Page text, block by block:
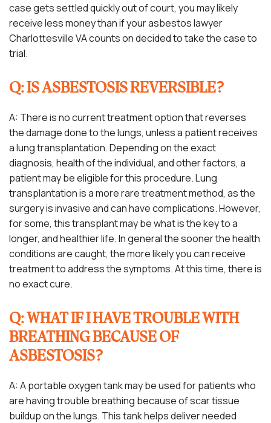
case gets settled quickly out of court, you may likely
receive less money than if your asbestos lawyer
Charlottesville VA counts on decided to take the case to
trial.
Q: IS ASBESTOSIS REVERSIBLE?
A: There is no current treatment option that reverses
the damage done to the lungs, unless a patient receives
a lung transplantation. Depending on the exact
diagnosis, health of the individual, and other factors, a
patient may be eligible for this procedure. Lung
transplantation is a more rare treatment method, as the
surgery is invasive and can have complications. However,
for some, this transplant may be what is the key to a
longer, and healthier life. In general the sooner the health
conditions are caught, the more likely you can receive
treatment to address the symptoms. At this time, there is
no exact cure.
Q: WHAT IF I HAVE TROUBLE WITH
BREATHING BECAUSE OF
ASBESTOSIS?
A: A portable oxygen tank may be used for patients who
are having trouble breathing because of scar tissue
buildup on the lungs. This tank helps deliver needed